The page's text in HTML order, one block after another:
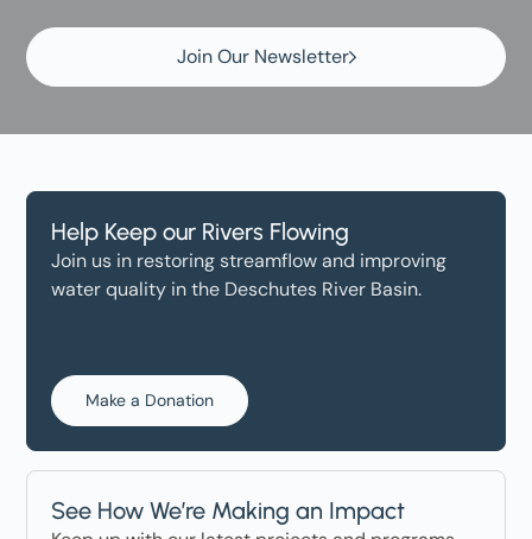
Join Our Newsletter
Help Keep our Rivers Flowing
Join us in restoring streamflow and improving
water quality in the Deschutes River Basin.
Make a Donation
See How We’re Making an Impact